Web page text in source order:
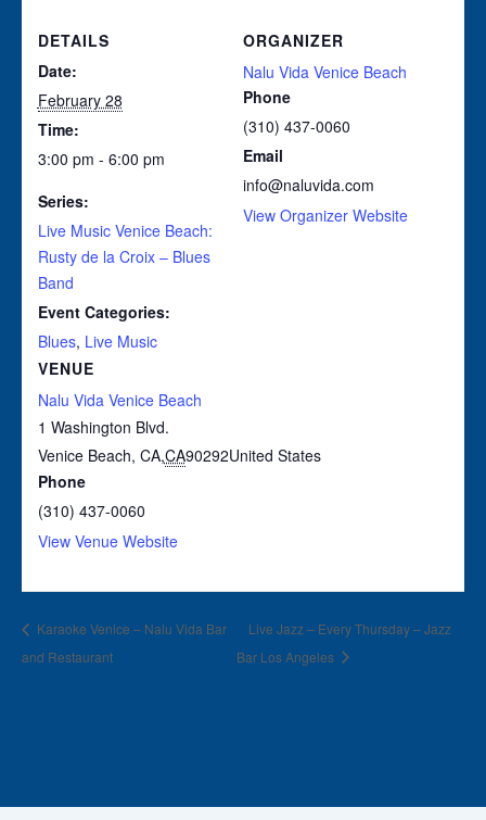
DETAILS
Date:
February 28
Time:
3:00 pm - 6:00 pm
Series:
Live Music Venice Beach:
Rusty de la Croix – Blues
Band
Event Categories:
Blues, Live Music
VENUE
Nalu Vida Venice Beach
1 Washington Blvd.
Venice Beach, CA,CA90292United States
Phone
(310) 437-0060
View Venue Website
ORGANIZER
Nalu Vida Venice Beach
Phone
(310) 437-0060
Email
info@naluvida.com
View Organizer Website
Karaoke Venice – Nalu Vida Bar
and Restaurant
Live Jazz – Every Thursday – Jazz
Bar Los Angeles